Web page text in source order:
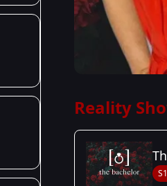
Reality